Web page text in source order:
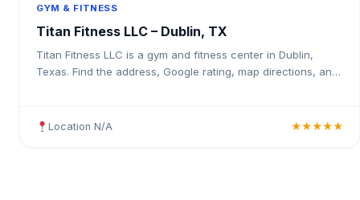
GYM & FITNESS
Titan Fitness LLC – Dublin, TX
Titan Fitness LLC is a gym and fitness center in Dublin,
Texas. Find the address, Google rating, map directions, and
Location N/A ★★★★★